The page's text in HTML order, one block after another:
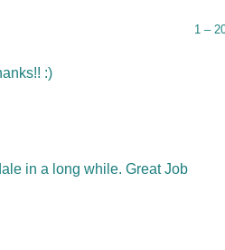
1 –
:)
in a long while. Great Job